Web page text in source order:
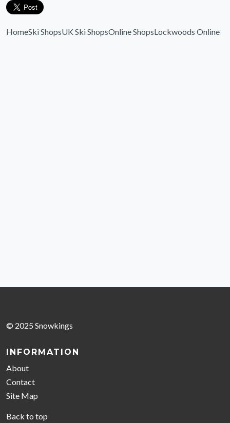
HomeSki ShopsUK Ski ShopsOnline ShopsLockwoods Online
© 2025 Snowkings
INFORMATION
About
Contact
Site Map
Back to top